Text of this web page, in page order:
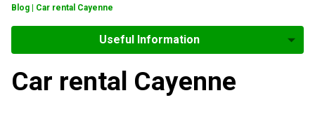
Blog | Car rental Cayenne
Useful Information
Car rental Cayenne